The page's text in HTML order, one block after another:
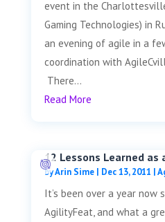
event in the
Gaming Technologies) in
an evening of agile in a
coordination with
There...
Read More
12 Lessons Learned as
byArin Sime| Dec 13, 2011 |
It’s been over a year now
AgilityFeat, and what a